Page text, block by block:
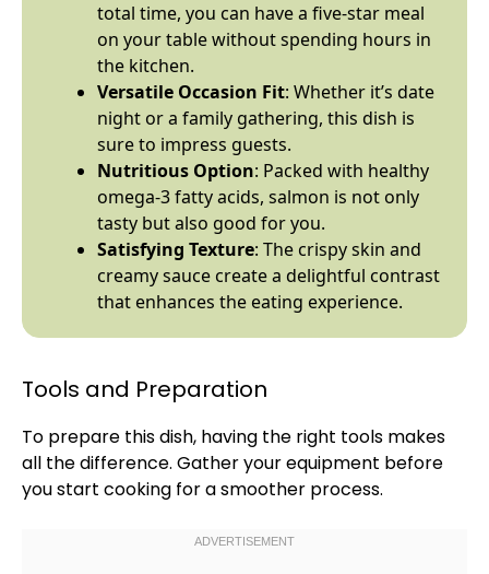
total time, you can have a five-star meal
on your table without spending hours in
the kitchen.
Versatile Occasion Fit: Whether it’s date
night or a family gathering, this dish is
sure to impress guests.
Nutritious Option: Packed with healthy
omega-3 fatty acids, salmon is not only
tasty but also good for you.
Satisfying Texture: The crispy skin and
creamy sauce create a delightful contrast
that enhances the eating experience.
Tools and Preparation
To prepare this dish, having the right tools makes
all the difference. Gather your equipment before
you start cooking for a smoother process.